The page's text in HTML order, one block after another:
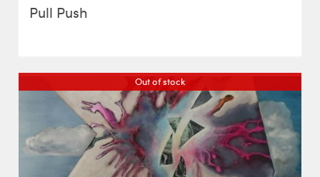
Pull Push
Out of stock